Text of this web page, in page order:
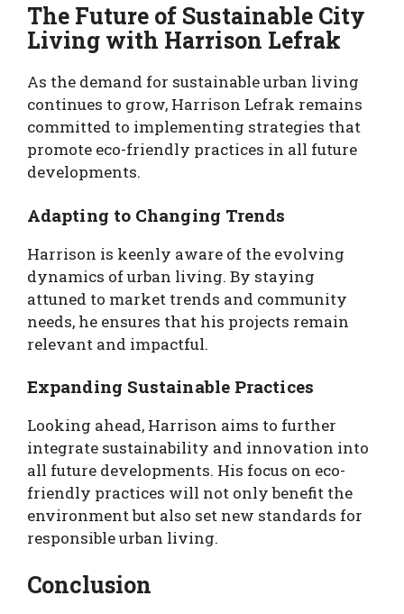
The Future of Sustainable City
Living with Harrison Lefrak
As the demand for sustainable urban living
continues to grow, Harrison Lefrak remains
committed to implementing strategies that
promote eco-friendly practices in all future
developments.
Adapting to Changing Trends
Harrison is keenly aware of the evolving
dynamics of urban living. By staying
attuned to market trends and community
needs, he ensures that his projects remain
relevant and impactful.
Expanding Sustainable Practices
Looking ahead, Harrison aims to further
integrate sustainability and innovation into
all future developments. His focus on eco-
friendly practices will not only benefit the
environment but also set new standards for
responsible urban living.
Conclusion